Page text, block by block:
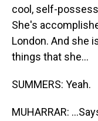
cool, self-
She's
London. And she
things that she...
SUMMERS: Yeah.
MUHARRAR: